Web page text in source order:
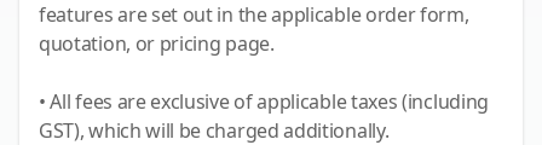
features are set out in the applicable order form,
quotation, or pricing page.
• All fees are exclusive of applicable taxes (including
GST), which will be charged additionally.